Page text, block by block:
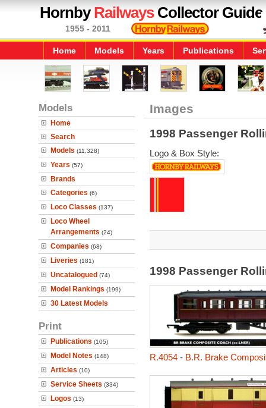
HornbyRailwaysCollector Guide
1955 - 2011
Home Models Years Publications
Models
Home
Search
Models (11,328)
Years (57)
Brands
Categories (6)
Loco Classes (137)
Loco Wheel
Arrangements (24)
Companies (68)
Liveries (181)
Uncatalogued (74)
Model Rankings (199)
30 Latest Models
Print
Publications (105)
Model Notes (148)
Articles (10)
Service Sheets (334)
Logos (13)
Images
1998 Passenger
Logo & Box Style:
1998 Passenger
R.4054- B.R. Brake